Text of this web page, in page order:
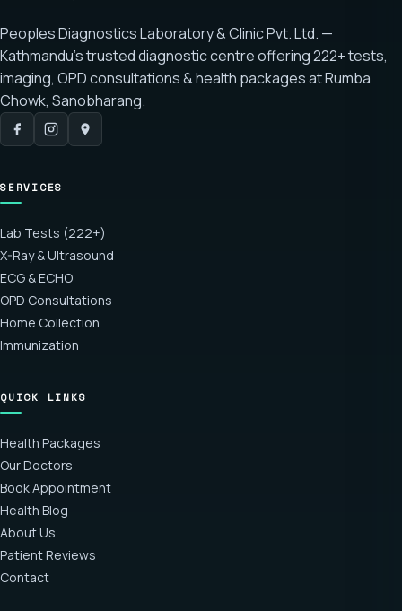
Peoples Diagnostics Laboratory & Clinic Pvt. Ltd. —
Kathmandu's trusted diagnostic centre offering222+ tests,
imaging, OPD consultations & health packages atRumba
Chowk, Sanobharang.
SERVICES
Lab Tests (222+)
X-Ray & Ultrasound
ECG & ECHO
OPD Consultations
Home Collection
Immunization
QUICK LINKS
Health Packages
Our Doctors
Book Appointment
Health Blog
About Us
Patient Reviews
Contact